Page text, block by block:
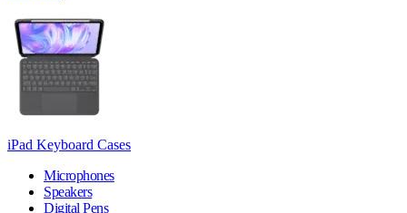
iPad Keyboard Cases
Microphones
Speakers
Digital Pens